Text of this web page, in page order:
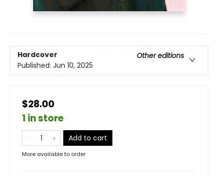
Hardcover
Other editions
Published: Jun 10, 2025
$28.00
1 in store
Add to cart
More available to order